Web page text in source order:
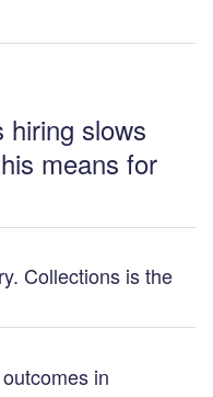
hiring slows
means for
Collections is the
in